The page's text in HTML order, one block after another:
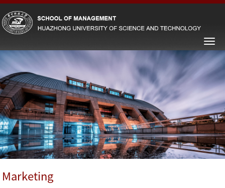
Marketing